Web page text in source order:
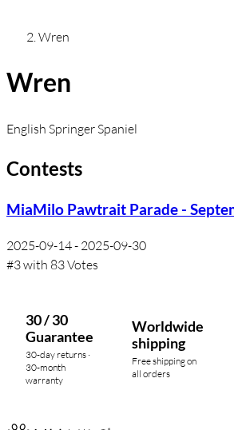
Wren
Wren
English Springer Spaniel
Contests
MiaMilo Pawtrait Parade -
2025-09-14 - 2025-09-30
#3 with 83 Votes
30 / 30
Guarantee
30-day returns ·
30-month
warranty
Worldwide
shipping
Free shipping on
all orders